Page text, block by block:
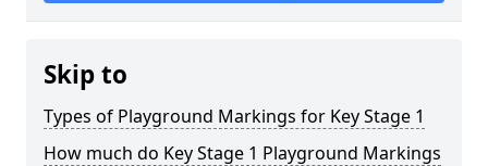
Skip to
Types of Playground Markings for Key Stage 1
How much do Key Stage 1 Playground Markings